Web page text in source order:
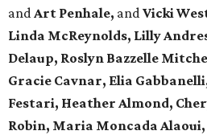
andArt Penhale, andVicki
Linda McReynolds, Lilly
Delaup, Roslyn Bazzelle
Gracie Cavnar, Elia
Festari, Heather Almond,
Robin, Maria Moncada Alaoui,